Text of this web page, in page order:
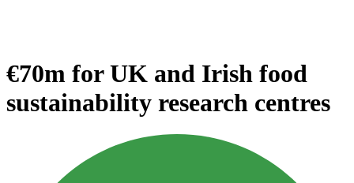
€70m for UK and Irish food
sustainability research centres